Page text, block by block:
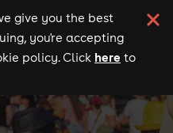
give you the best
you're accepting
policy. Click here to